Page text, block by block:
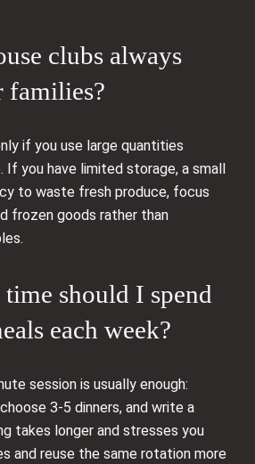
clubs always
families?
if you use large quantities
If you have limited storage, a small
to waste fresh produce, focus
frozen goods rather than
should I spend
each week?
session is usually enough:
3-5 dinners, and write a
takes longer and stresses you
and reuse the same rotation more